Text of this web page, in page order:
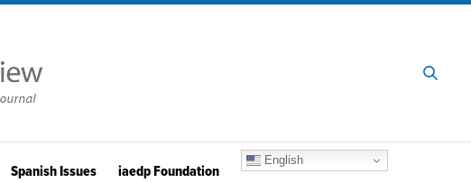
Spanish Issues iaedp Foundation
English